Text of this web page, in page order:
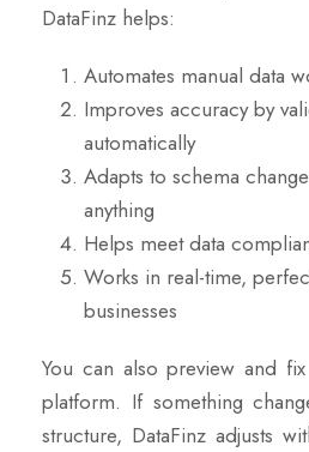
DataFinz helps:
Automates manual data
Improves accuracy by
automatically
Adapts to schema
anything
Helps meet data
Works in real-time,
businesses
You can also preview and
platform. If something
structure, DataFinz adjusts